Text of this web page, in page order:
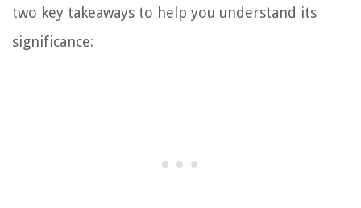
two key takeaways to help you understand its
significance: